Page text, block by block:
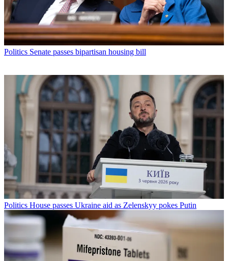
Politics Senate passes bipartisan housing bill
Politics House passes Ukraine aid as Zelenskyy pokes Putin